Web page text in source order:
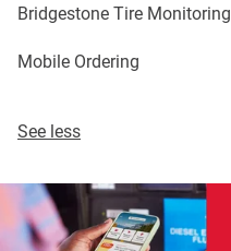
Bridgestone Tire Monitoring
Mobile Ordering
See less